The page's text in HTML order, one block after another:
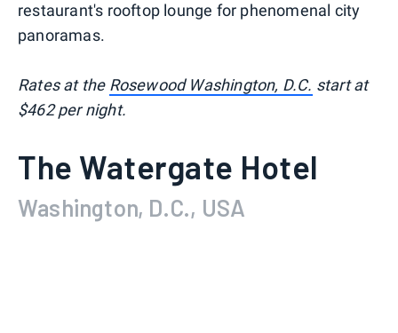
restaurant's rooftop lounge for phenomenal city
panoramas.
Rates at the Rosewood Washington, D.C. start at
$462 per night.
The Watergate Hotel
Washington, D.C., USA